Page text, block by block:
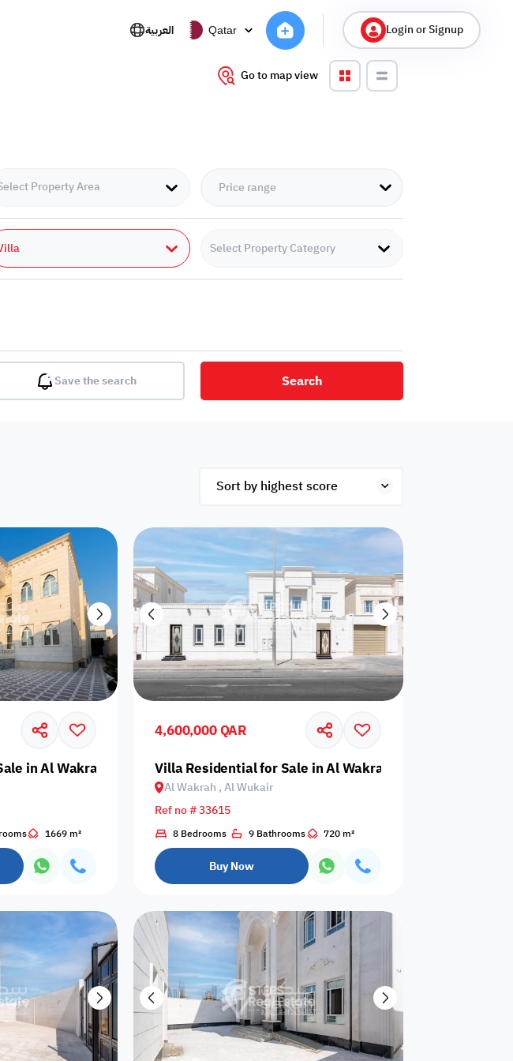
العربية Qatar Login or Signup
Go to map view
Property Area
Select Property Category
Apartment
Villa Petrol Station Room
Apartments
Palace
Semi Furnished Unfurnished Appliances Atm Facility
Windows
Backup
Nearby Grocery
Nearby Hospital Nearby Metro Nearby Mosque
Reception Satellite Security Staff
Elevators
only Travelers Lifts - elevator Public pool Sea View
Passport or ID
Save the search Search
in Al Wakrah, Al Wukair
1669 m²
4,600,000 QAR
Villa Residential for Sale in Al Wakrah, Al Wukair
Al Wakrah , Al Wukair
Ref no # 33615
8 Bedrooms 9 Bathrooms 720 m²
Buy Now